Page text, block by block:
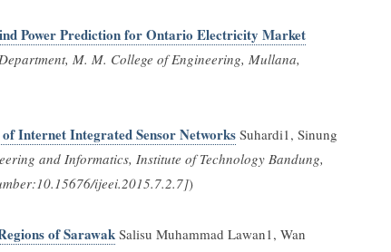
Power Prediction for Ontario Electricity Market
M. M. College of Engineering, Mullana,
Internet Integrated Sensor NetworksSuhardi1, Sinung
and Informatics, Institute of Technology Bandung,
ijeei.2015.7.2.7])
of SarawakSalisu Muhammad Lawan1, Wan